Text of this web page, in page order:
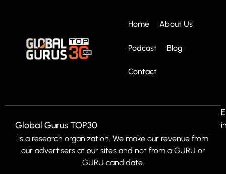
Home About Us
Podcast Blog
Contact
Global Gurus TOP30
is a research organization. We make our revenue from
our advertisers at our sites and not from a GURU or
GURU candidate.